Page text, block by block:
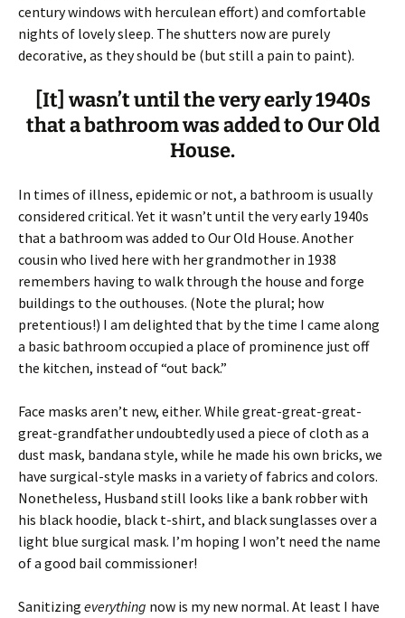
century windows with herculean effort) and comfortable
nights of lovely sleep. The shutters now are purely
decorative, as they should be (but still a pain to paint).
[It] wasn’t until the very early 1940s
that a bathroom was added to Our Old
House.
In times of illness, epidemic or not, a bathroom is usually
considered critical. Yet it wasn’t until the very early 1940s
that a bathroom was added to Our Old House. Another
cousin who lived here with her grandmother in 1938
remembers having to walk through the house and forge
buildings to the outhouses. (Note the plural; how
pretentious!) I am delighted that by the time I came along
a basic bathroom occupied a place of prominence just off
the kitchen, instead of “out back.”
Face masks aren’t new, either. While great-great-great-
great-grandfather undoubtedly used a piece of cloth as a
dust mask, bandana style, while he made his own bricks, we
have surgical-style masks in a variety of fabrics and colors.
Nonetheless, Husband still looks like a bank robber with
his black hoodie, black t-shirt, and black sunglasses over a
light blue surgical mask. I’m hoping I won’t need the name
of a good bail commissioner!
Sanitizing everything now is my new normal. At least I have